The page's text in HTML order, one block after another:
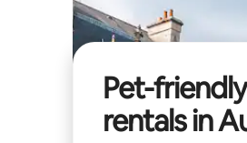
Pet-
rentals in